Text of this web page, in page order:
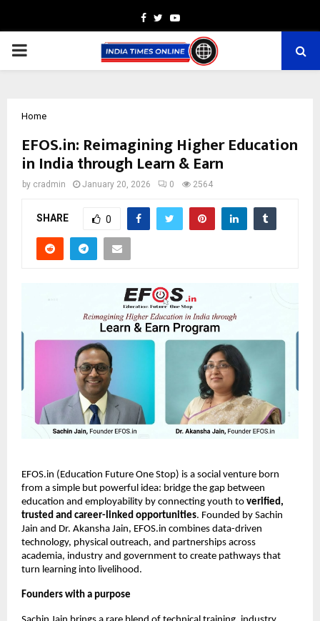
Facebook
TwitterYoutube
PRIMARY
Home
EFOS.in: Reimagining Higher Education
in India through Learn & Earn
by cradmin January 20, 2026 0 2564
SHARE 0
EFOS.in (Education Future One Stop) is a social venture born
from a simple but powerful idea: bridge the gap between
education and employability by connecting youth to verified,
trusted and career-linked opportunities. Founded by Sachin
Jain and Dr. Akansha Jain, EFOS.in combines data-driven
technology, physical outreach, and partnerships across
academia, industry and government to create pathways that
turn learning into livelihood.
Founders with a purpose